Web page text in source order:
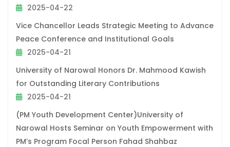
2025-04-22
Vice Chancellor Leads Strategic Meeting to Advance
Peace Conference and Institutional Goals
2025-04-21
University of Narowal Honors Dr. Mahmood Kawish
for Outstanding Literary Contributions
2025-04-21
(PM Youth Development Center)University of
Narowal Hosts Seminar on Youth Empowerment with
PM’s Program Focal Person Fahad Shahbaz